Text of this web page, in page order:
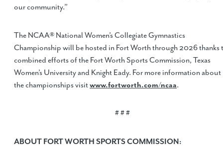
our community.”
The NCAA® National Women’s Collegiate Gymnastics
Championship will be hosted in Fort Worth through 2026 thanks
combined efforts of the Fort Worth Sports Commission, Texas
Women’s University and Knight Eady. For more information about
the championships visitwww.fortworth.com/ncaa.
# # #
ABOUT FORT WORTH SPORTS COMMISSION: